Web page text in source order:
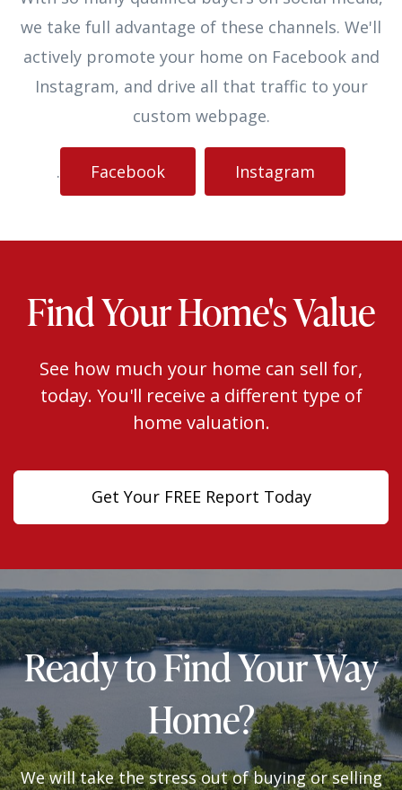
we take full advantage of these channels. We'll
actively promote your home on Facebook and
Instagram, and drive all that traffic to your
custom webpage.
. Facebook Instagram
Find Your Home's Value
See how much your home can sell for,
today. You'll receive a different type of
home valuation.
Get Your FREE Report Today
Ready to Find Your Way
Home?
We will take the stress out of buying or selling